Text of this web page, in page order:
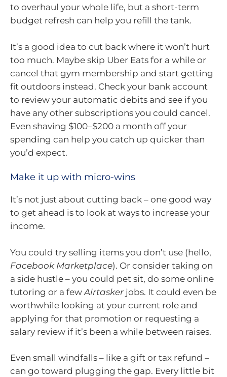
to overhaul your whole life, but a short-term
budget refresh can help you refill the tank.
It’s a good idea to cut back where it won’t hurt
too much. Maybe skip Uber Eats for a while or
cancel that gym membership and start getting
fit outdoors instead. Check your bank account
to review your automatic debits and see if you
have any other subscriptions you could cancel.
Even shaving $100–$200 a month off your
spending can help you catch up quicker than
you’d expect.
Make it up with micro-wins
It’s not just about cutting back – one good way
to get ahead is to look at ways to increase your
income.
You could try selling items you don’t use (hello,
Facebook Marketplace). Or consider taking on
a side hustle – you could pet sit, do some online
tutoring or a few Airtasker jobs. It could even be
worthwhile looking at your current role and
applying for that promotion or requesting a
salary review if it’s been a while between raises.
Even small windfalls – like a gift or tax refund –
can go toward plugging the gap. Every little bit